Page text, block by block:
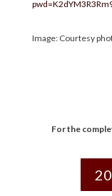
Image: Courtesy
For the